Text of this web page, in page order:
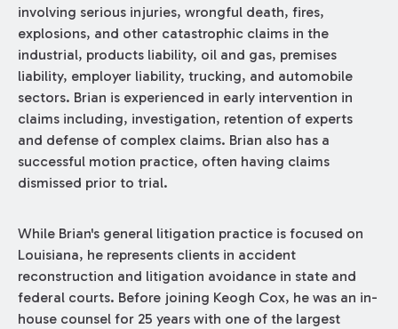
involving serious injuries, wrongful death, fires,
explosions, and other catastrophic claims in the
industrial, products liability, oil and gas, premises
liability, employer liability, trucking, and automobile
sectors. Brian is experienced in early intervention in
claims including, investigation, retention of experts
and defense of complex claims. Brian also has a
successful motion practice, often having claims
dismissed prior to trial.
While Brian's general litigation practice is focused on
Louisiana, he represents clients in accident
reconstruction and litigation avoidance in state and
federal courts. Before joining Keogh Cox, he was an in-
house counsel for 25 years with one of the largest